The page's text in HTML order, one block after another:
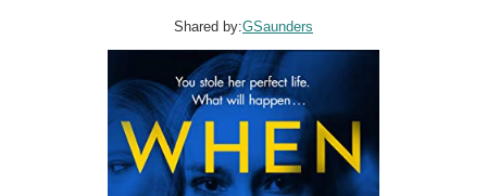
Shared by:GSaunders